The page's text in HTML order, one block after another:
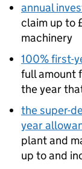
annual
claim up to
machinery
100% first-
full amount
the year
the super-
year
plant and
up to and